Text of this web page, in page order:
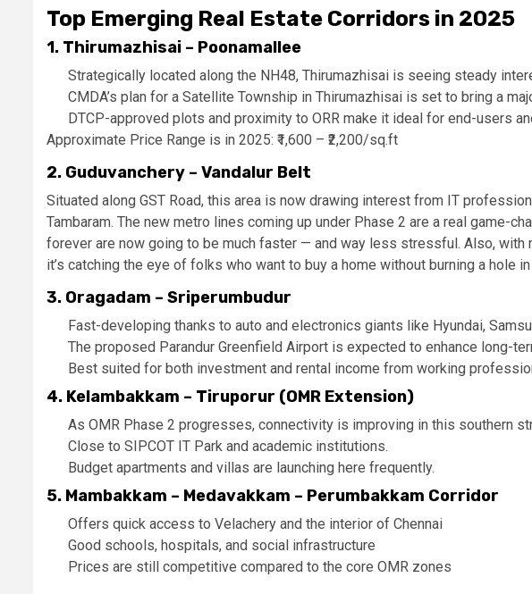
Top Emerging Real Estate Corridors in 2025
1. Thirumazhisai – Poonamallee
Strategically located along the NH48, Thirumazhisai is seeing steady
CMDA’s plan for a Satellite Township in Thirumazhisai is set to bring a
DTCP-approved plots and proximity to ORR make it ideal for end-users
Approximate Price Range is in 2025: ₹1,600 – ₹2,200/sq.ft
2. Guduvanchery – Vandalur Belt
Situated along GST Road, this area is now drawing interest from IT
Tambaram. The new metro lines coming up under Phase 2 are a real game-
forever are now going to be much faster — and way less stressful. Also, with
it’s catching the eye of folks who want to buy a home without burning a hole
3. Oragadam – Sriperumbudur
Fast-developing thanks to auto and electronics giants like Hyundai,
The proposed Parandur Greenfield Airport is expected to enhance long-
Best suited for both investment and rental income from working
4. Kelambakkam – Tiruporur (OMR Extension)
As OMR Phase 2 progresses, connectivity is improving in this southern
Close to SIPCOT IT Park and academic institutions.
Budget apartments and villas are launching here frequently.
5. Mambakkam – Medavakkam – Perumbakkam Corridor
Offers quick access to Velachery and the interior of Chennai
Good schools, hospitals, and social infrastructure
Prices are still competitive compared to the core OMR zones